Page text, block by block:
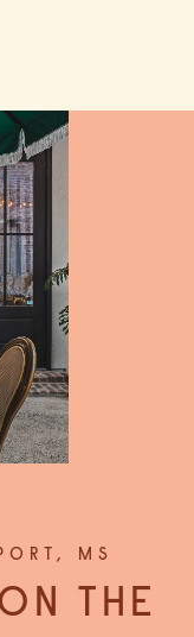
CLOSE
MS
THE